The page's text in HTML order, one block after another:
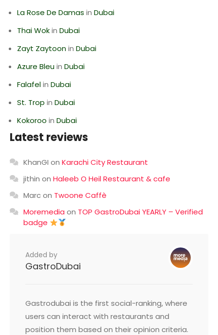
La Rose De Damas in Dubai
Thai Wokin Dubai
Zayt Zaytoonin Dubai
Azure Bleuin Dubai
Falafelin Dubai
St. Trop in Dubai
Kokoroo in Dubai
Latest reviews
KhanGI on Karachi City Restaurant
jithin on Haleeb O Heil Restaurant & cafe
Marcon Twoone Caffè
Moremedia on TOP GastroDubai YEARLY – Verified
badge
Added by
GastroDubai
Gastrodubai is the first social-ranking, where
users can interact with restaurants and
position them based on their opinion criteria.